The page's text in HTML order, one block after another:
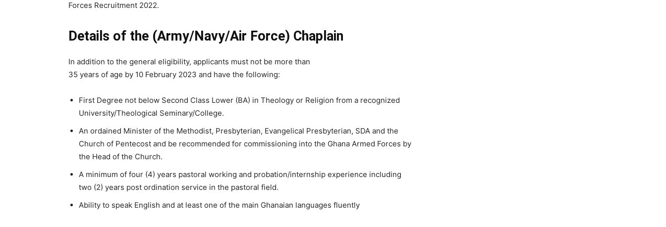
Forces Recruitment 2022.
Details of the (Army/Navy/Air Force) Chaplain
In addition to the general eligibility, applicants must not be more than
35 years of age by 10 February 2023 and have the following:
First Degree not below Second Class Lower (BA) in Theology or Religion from a recognized
University/Theological Seminary/College.
An ordained Minister of the Methodist, Presbyterian, Evangelical Presbyterian, SDA and the
Church of Pentecost and be recommended for commissioning into the Ghana Armed Forces by
the Head of the Church.
A minimum of four (4) years pastoral working and probation/internship experience including
two (2) years post ordination service in the pastoral field.
Ability to speak English and at least one of the main Ghanaian languages fluently